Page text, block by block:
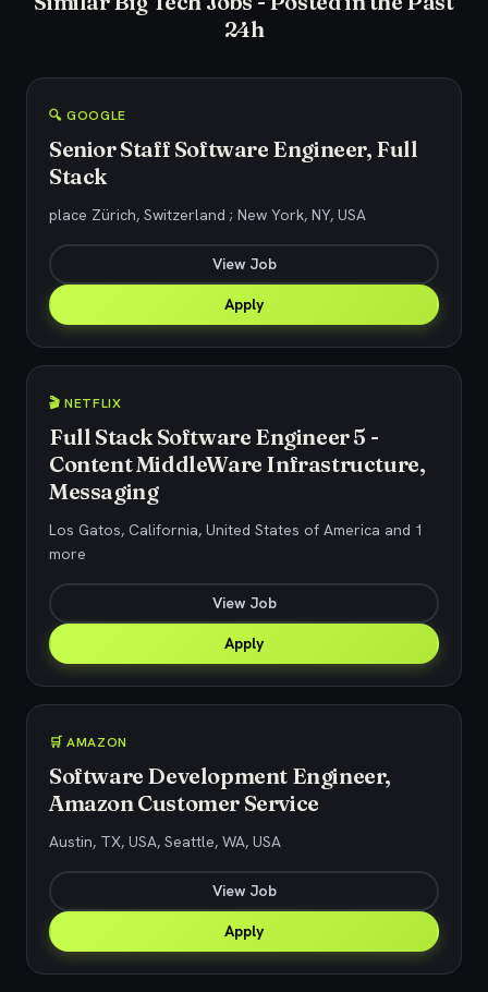
24h
🔍 GOOGLE
Senior Staff Software Engineer, Full
Stack
place Zürich, Switzerland ; New York, NY, USA
View Job
Apply
🎬 NETFLIX
Full Stack Software Engineer 5 -
Content MiddleWare Infrastructure,
Messaging
Los Gatos, California, United States of America and 1
more
View Job
Apply
🛒 AMAZON
Software Development Engineer,
Amazon Customer Service
Austin, TX, USA, Seattle, WA, USA
View Job
Apply